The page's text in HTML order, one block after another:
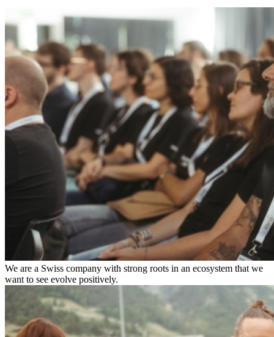
We are a Swiss company with strong roots in an ecosystem that we
want to see evolve positively.